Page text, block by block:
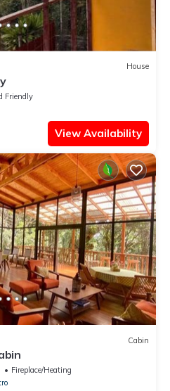
House
Friendly
View Availability
Cabin
Fireplace/Heating